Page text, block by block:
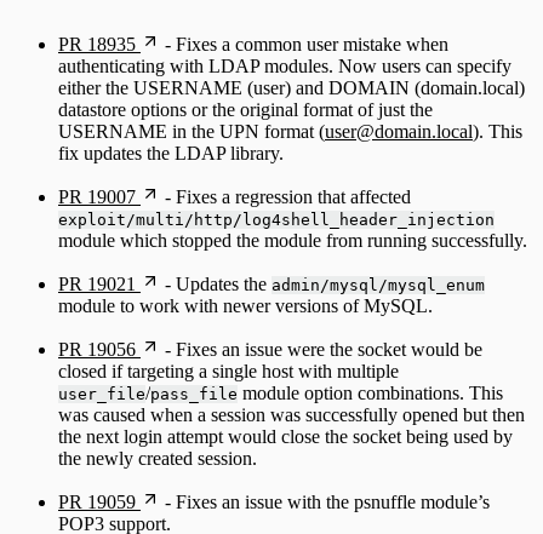
PR 18935
- Fixes a common user mistake when
authenticating with LDAP modules. Now users can specify
either the USERNAME (user) and DOMAIN (domain.local)
datastore options or the original format of just the
USERNAME in the UPN format (user@domain.local). This
fix updates the LDAP library.
PR 19007 - Fixes a regression that affected
exploit/multi/http/log4shell_header_injection
module which stopped the module from running successfully.
PR 19021 - Updates the admin/mysql/mysql_enum
module to work with newer versions of MySQL.
PR 19056
- Fixes an issue were the socket would be
closed if targeting a single host with multiple
user_file/pass_file module option combinations. This
was caused when a session was successfully opened but then
the next login attempt would close the socket being used by
the newly created session.
PR 19059
- Fixes an issue with the psnuffle module’s
POP3 support.